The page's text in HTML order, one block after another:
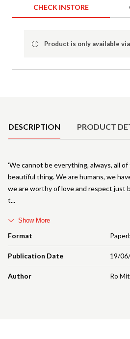
CHECK INSTORE
Product is only available
DESCRIPTION PRODUCT
Format
Publication Date 19/
Author Ro
'We cannot be everything, always, all
beautiful thing. We are humans, we
we are worthy of love and respect just
t
Show More